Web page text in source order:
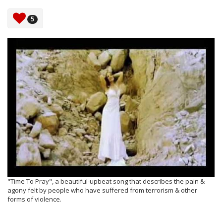
5
"Time To Pray", a beautiful-upbeat song that describes the pain &
agony felt by people who have suffered from terrorism & other
forms of violence.